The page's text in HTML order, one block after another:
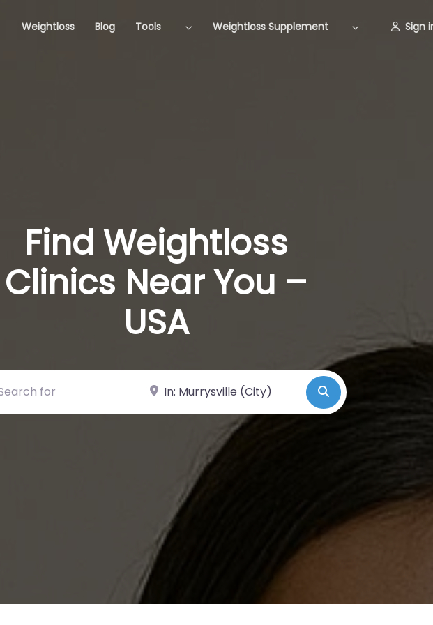
Weightloss Blog Tools Weightloss Supplement Sign
Find Weightloss
Clinics Near You –
USA
for Near Search